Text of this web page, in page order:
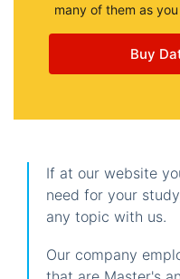
many of them as
Buy
If at our website
need for your
any topic with us.
Our company